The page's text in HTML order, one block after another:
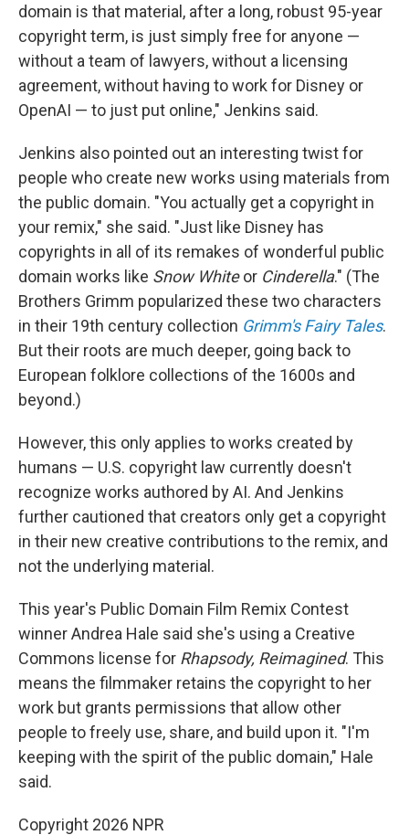
domain is that material, after a long, robust 95-year
copyright term, is just simply free for anyone —
without a team of lawyers, without a licensing
agreement, without having to work for Disney or
OpenAI — to just put online," Jenkins said.
Jenkins also pointed out an interesting twist for
people who create new works using materials from
the public domain. "You actually get a copyright in
your remix," she said. "Just like Disney has
copyrights in all of its remakes of wonderful public
domain works like Snow Whiteor Cinderella." (The
Brothers Grimm popularized these two characters
in their 19th century collection Grimm's Fairy Tales.
But their roots are much deeper, going back to
European folklore collections of the 1600s and
beyond.)
However, this only applies to works created by
humans — U.S. copyright law currently doesn't
recognize works authored by AI. And Jenkins
further cautioned that creators only get a copyright
in their new creative contributions to the remix, and
not the underlying material.
This year's Public Domain Film Remix Contest
winner Andrea Hale said she's using a Creative
Commons license for Rhapsody, Reimagined. This
means the filmmaker retains the copyright to her
work but grants permissions that allow other
people to freely use, share, and build upon it. "I'm
keeping with the spirit of the public domain," Hale
said.
Copyright 2026 NPR